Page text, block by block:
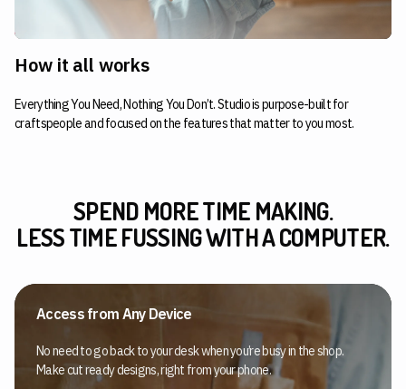
How it all works
Everything You Need, Nothing You Don’t. Studio is purpose-built for
craftspeople and focused on the features that matter to you most.
SPEND MORE TIME MAKING.
LESS TIME FUSSING WITH A COMPUTER.
Access from Any Device
No need to go back to your desk when you’re busy in the shop.
Make cut ready designs, right from your phone.